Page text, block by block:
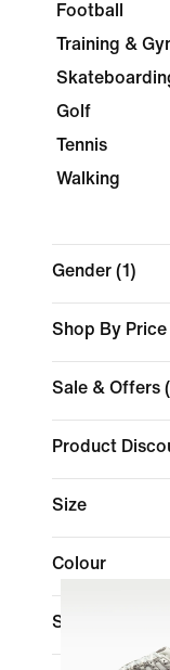
Football
Training &
Golf
Tennis
Walking
Gender (1)
Shop By Price
Sale & Offers
Product
Size
Colour
Shoe Height